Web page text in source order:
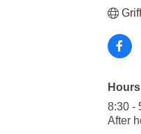
8:30 -
After